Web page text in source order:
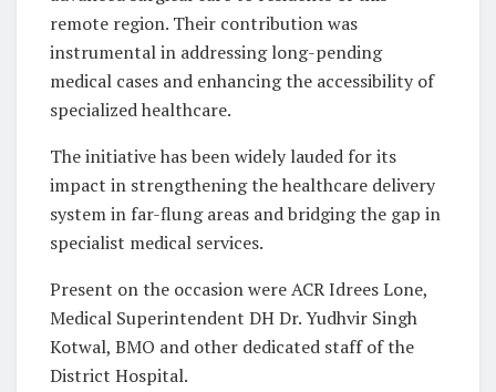
remote region. Their contribution was
instrumental in addressing long-pending
medical cases and enhancing the accessibility of
specialized healthcare.
The initiative has been widely lauded for its
impact in strengthening the healthcare delivery
system in far-flung areas and bridging the gap in
specialist medical services.
Present on the occasion were ACR Idrees Lone,
Medical Superintendent DH Dr. Yudhvir Singh
Kotwal, BMO and other dedicated staff of the
District Hospital.